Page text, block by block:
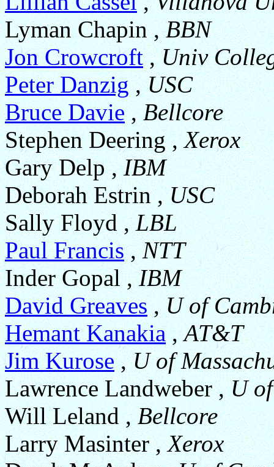
Lyman Chapin ,BBN
Jon Crowcroft,Univ
Peter Danzig,USC
Bruce Davie,Bellcore
Stephen Deering ,Xerox
Gary Delp ,IBM
Deborah Estrin ,USC
Sally Floyd ,LBL
Paul Francis,NTT
Inder Gopal ,IBM
David Greaves,U of
Hemant Kanakia,AT&T
Jim Kurose,U of
Lawrence Landweber ,U
Will Leland ,Bellcore
Larry Masinter ,Xerox